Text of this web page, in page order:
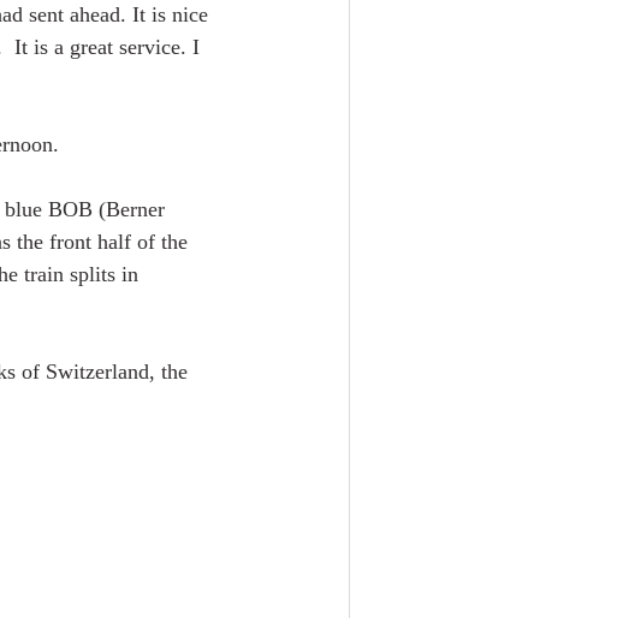
sent ahead. It is nice
It is a great service. I
BOB (Berner
the front half of the
train splits in
of Switzerland, the